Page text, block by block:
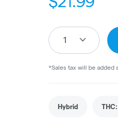
1
*Sales tax will be added
Hybrid THC: